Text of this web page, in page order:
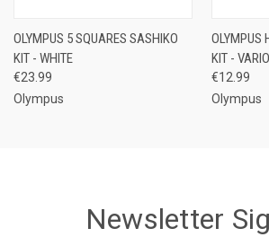
OLYMPUS 5 SQUARES SASHIKO
KIT - WHITE
€23.99
Olympus
OLYMPUS
KIT -
€12.99
Olympus
Newsletter